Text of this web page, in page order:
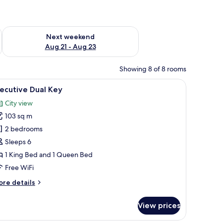
- Aug 16
Next weekend
Aug 21 - Aug 23
Check availability for next weekend Aug 21 - Aug 23
Showing 8 of 8 rooms
tray of books, a vase with dried flowers, and two swan-shaped pillows.
A modern hotel room with a large bed, a
21 Dual Key
City view
103 sq m
2 bedrooms
Sleeps 6
1 King Bed and 1 Queen Bed
Free WiFi
details
View prices